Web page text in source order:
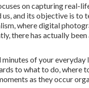
on capturing real-
and its objective is to
where digital
there has actually
of your
to what to do, where
as they occur